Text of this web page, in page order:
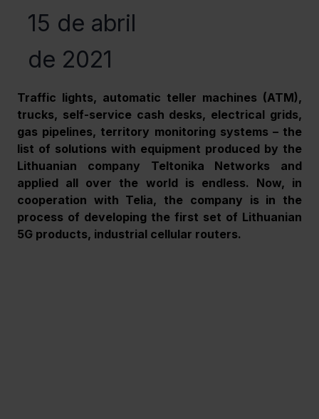
15 de abril
de 2021
Traffic lights, automatic teller machines (ATM),
trucks, self-service cash desks, electrical grids,
gas pipelines, territory monitoring systems – the
list of solutions with equipment produced by the
Lithuanian company Teltonika Networks and
applied all over the world is endless. Now, in
cooperation with Telia, the company is in the
process of developing the first set of Lithuanian
5G products, industrial cellular routers.